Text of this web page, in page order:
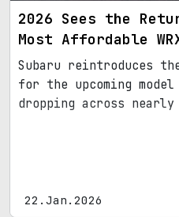
2026 Sees the
Most Affordable
Subaru reintroduces
for the upcoming
dropping across
22.Jan.2026